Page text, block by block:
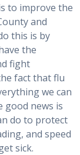
to improve the
and
this is by
the
fight
fact that flu
we can
news is
do to protect
and speed
sick.